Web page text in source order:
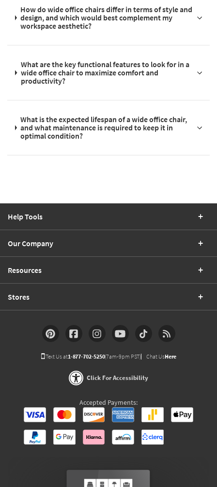
How do wide office chairs differ in terms of style and
design, and which would best complement my
workspace aesthetic?
What are the key functional features to look for in a
wide office chair to maximize comfort and
productivity?
What is the expected lifespan of a wide office chair,
and what maintenance is required to keep it in
optimal condition?
Help Tools
Our Company
Resources
Stores
Text Us at1-877-702-5250(7am-9pm PST) Chat UsHere
Click For Accessibility
Accepted Payments: